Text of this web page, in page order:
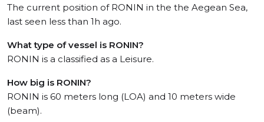
The current position of RONIN in the the Aegean Sea,
last seen less than 1h ago.
What type of vessel is RONIN?
RONIN is a classified as a Leisure.
How big is RONIN?
RONIN is 60 meters long (LOA) and 10 meters wide
(beam).